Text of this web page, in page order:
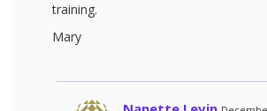
training.
Mary